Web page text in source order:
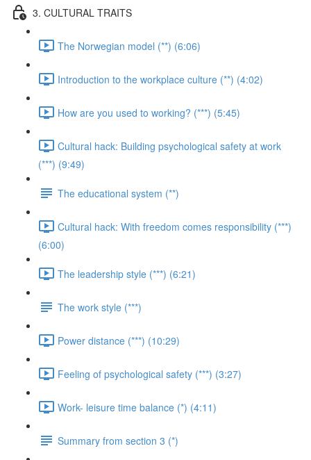
3. CULTURAL TRAITS
The Norwegian model (**) (6:06)
Introduction to the workplace culture (**) (4:02)
How are you used to working? (***) (5:45)
Cultural hack: Building psychological safety at work
(***) (9:49)
The educational system (**)
Cultural hack: With freedom comes responsibility (***)
(6:00)
The leadership style (***) (6:21)
The work style (***)
Power distance (***) (10:29)
Feeling of psychological safety (***) (3:27)
Work- leisure time balance (*) (4:11)
Summary from section 3 (*)